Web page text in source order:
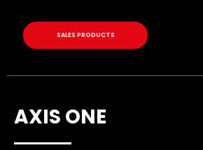
SALES PRODUCTS
AXIS ONE